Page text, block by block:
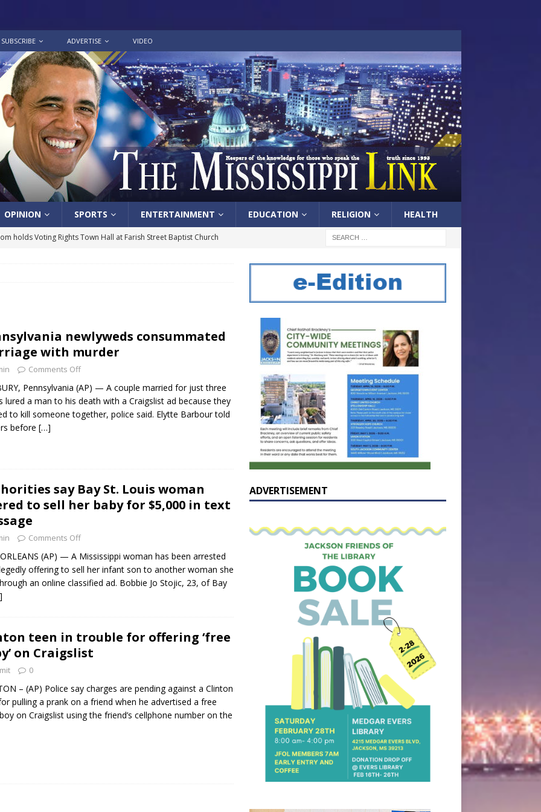
SUBSCRIBE ADVERTISE VIDEO
OPINION SPORTS ENTERTAINMENT EDUCATION RELIGION HEALTH
holds Voting Rights Town Hall at Farish Street Baptist Church
in honor of Carroll Lee McLaughlin held at Cade Chapel
LOCAL
newlyweds consummated
with murder
Comments Off
Pennsylvania (AP) — A couple married for just three
lured a man to his death with a Craigslist ad because they
to kill someone together, police said. Elytte Barbour told
before […]
say Bay St. Louis woman
to sell her baby for $5,000 in text
Comments Off
(AP) — A Mississippi woman has been arrested
offering to sell her infant son to another woman she
an online classified ad. Bobbie Jo Stojic, 23, of Bay
teen in trouble for offering ‘free
on Craigslist
0
– (AP) Police say charges are pending against a Clinton
pulling a prank on a friend when he advertised a free
on Craigslist using the friend’s cellphone number on the
ADVERTISEMENT